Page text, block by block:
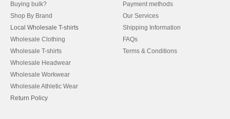
Buying bulk?
Shop By Brand
Local Wholesale T-shirts
Wholesale Clothing
Wholesale T-shirts
Wholesale Headwear
Wholesale Workwear
Wholesale Athletic Wear
Return Policy
Payment methods
Our Services
Shipping Information
FAQs
Terms & Conditions